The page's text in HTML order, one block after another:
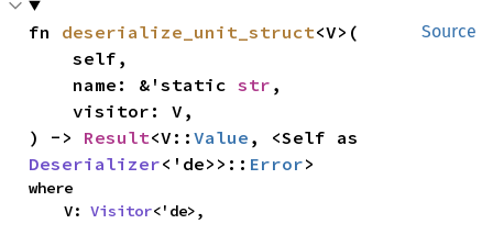
Source
fn deserialize_unit_struct<V>(
    self,
    name: &'static
str ,
    visitor: V,
) -> Result<V::Value
Deserializer<'de>>:: Error>
where
    V:
Visitor<'de>,